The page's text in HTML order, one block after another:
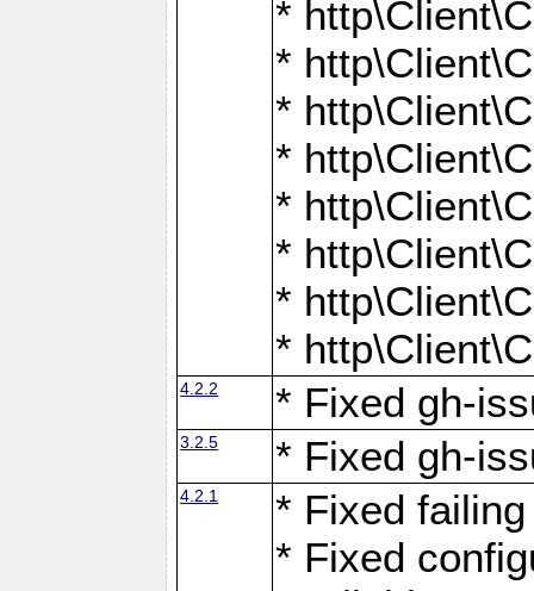
*
*
*
*
*
*
*
*
4.2.2 * Fixed gh-
3.2.5 * Fixed gh-
4.2.1
* Fixed
* Fixed